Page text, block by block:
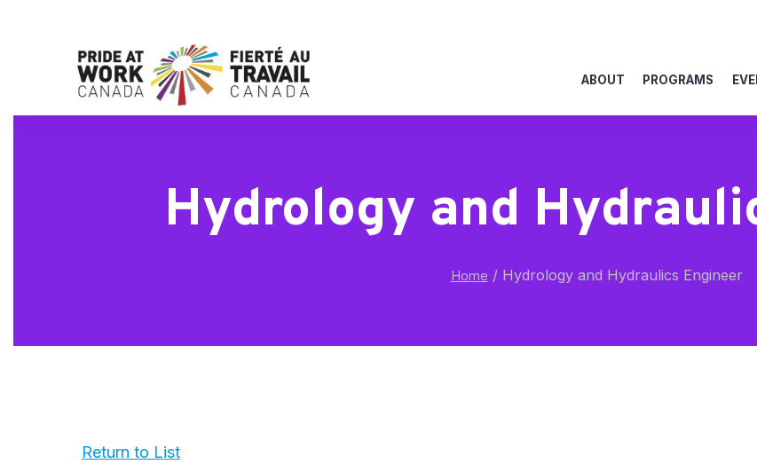
ABOUT PROGRAMS
Hydrology and
Home /Hydrology and Hydraulics Engineer
Return to List